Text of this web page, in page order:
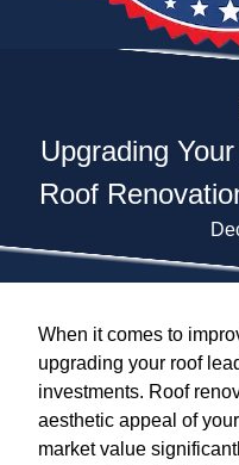
Upgrading
Roof
When it comes to
upgrading your roof
investments. Roof
aesthetic appeal of
market value